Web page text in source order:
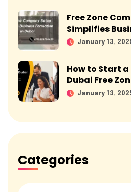
Free Zone
Simplifies
Dubai
January 13,
How to Start a
Dubai Free
January 13,
Categories